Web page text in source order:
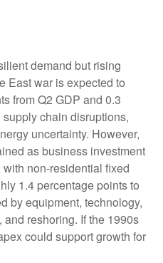
demand but rising
East war is expected to
from Q2 GDP and 0.3
chain disruptions,
uncertainty. However,
as business investment
non-residential fixed
1.4 percentage points to
by equipment, technology,
reshoring. If the 1990s
could support growth for